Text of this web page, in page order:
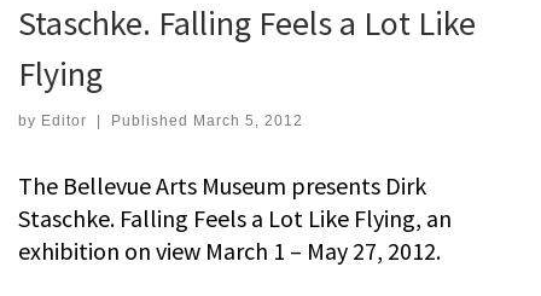
Staschke. Falling Feels a Lot Like
Flying
by Editor Published March 5, 2012
The Bellevue Arts Museum presents Dirk
Staschke. Falling Feels a Lot Like Flying, an
exhibition on view March 1 – May 27, 2012.